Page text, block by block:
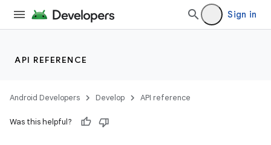
Sign in
API REFERENCE
Android Developers Develop API reference
Was this helpful?